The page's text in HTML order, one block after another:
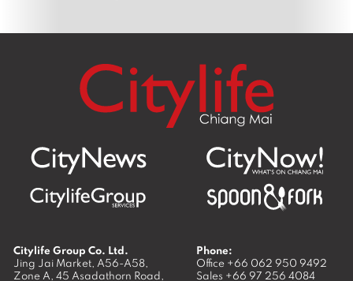
Citylife Group Co. Ltd.
Jing Jai Market, A56-A58,
Zone A, 45 Asadathorn Road,
Phone:
Office +66 062 950 9492
Sales +66 97 256 4084